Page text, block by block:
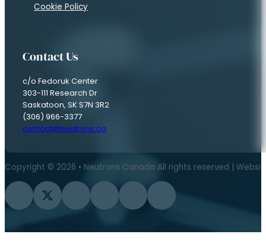
Cookie Policy
Contact Us
c/o Fedoruk Center
303-111 Research Dr
Saskatoon, SK S7N 3R2
(306) 966-3377
contact@neutrons.ca
Copyright © 2026 • Neutrons Canada All rights reserved |
Follow us on Facebook
Follow us on Twitter
Follow us on Instagram
Follow us on YouTube
Follow us on FlickrFollow us on LinkedIn